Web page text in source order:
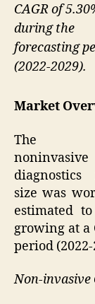
CAGR of
during the
forecasting
(2022-2029).
Market
The
diagnostics
size was
estimated
growing at a
period (2022-
Non-invasive